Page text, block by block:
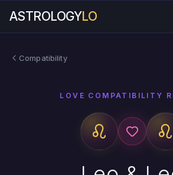
ASTROLOGYLO
Compatibility
LOVE COMPATIBILITY